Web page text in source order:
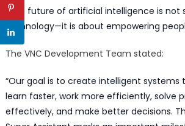
“The future of artificial intelligence is not
technology—it is about empowering
The VNC Development Team stated:
“Our goal is to create intelligent systems
learn faster, work more efficiently, solve
effectively, and make better decisions.